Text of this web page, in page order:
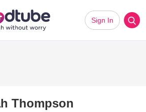
Sign In
Thompson